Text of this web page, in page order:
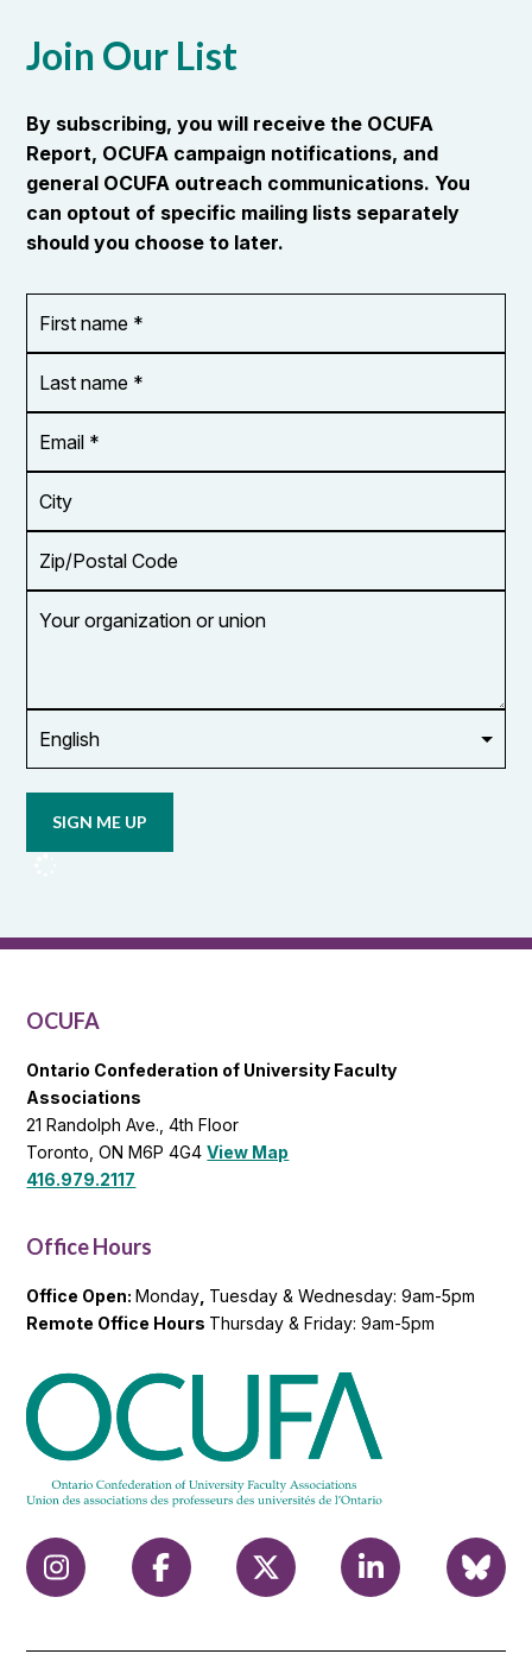
Join Our List
By subscribing, you will receive the OCUFA
Report, OCUFA campaign notifications, and
general OCUFA outreach communications. You
can optout of specific mailing lists separately
should you choose to later.
name
*
name
*
Address
*
Code
organization
updates
OCUFA
OCUFA
Ontario Confederation of University Faculty
Associations
21 Randolph Ave., 4th Floor
Toronto, ON M6P 4G4View Map
416.979.2117
Office Hours
Office Open:Monday Tuesday & Wednesday: 9am-5pm
Remote Office Hours Thursday & Friday: 9am-5pm